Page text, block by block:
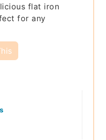
flat iron
for any